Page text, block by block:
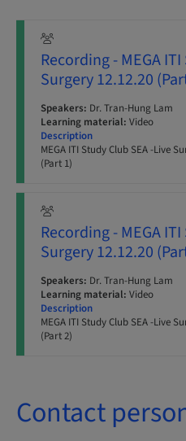
Recording - MEGA
Surgery 12.12.20
Speakers: Dr. Tran-Hung Lam
Learning material: Video
Description
MEGA ITI Study Club SEA -Live
(Part 1)
Recording - MEGA
Surgery 12.12.20
Speakers: Dr. Tran-Hung Lam
Learning material: Video
Description
MEGA ITI Study Club SEA -Live
(Part 2)
Contact